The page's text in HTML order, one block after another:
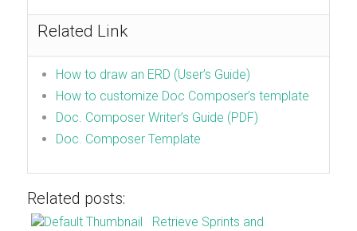
Related Link
How to draw an ERD (User’s Guide)
How to customize Doc Composer’s template
Doc. Composer Writer’s Guide (PDF)
Doc. Composer Template
Related posts:
Retrieve Sprints and